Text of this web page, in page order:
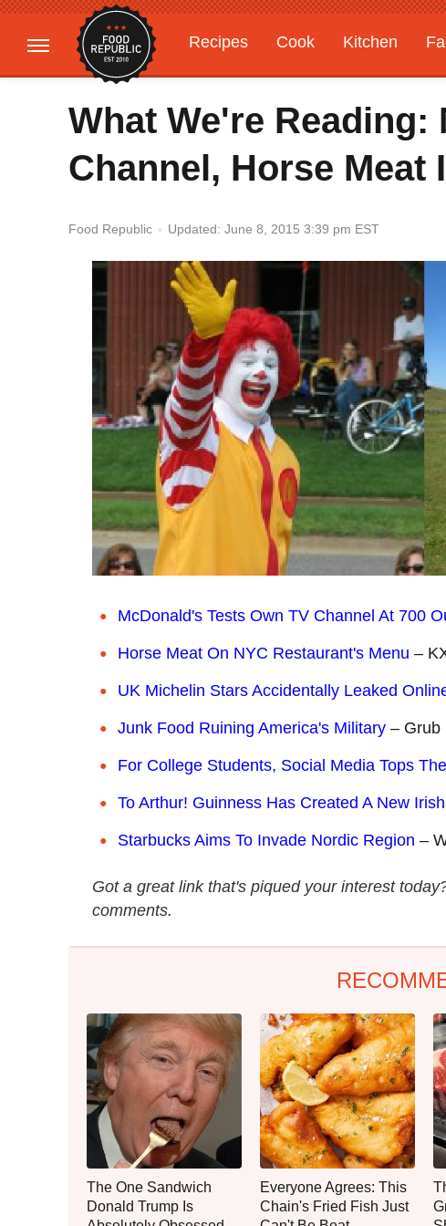
Recipes Cook Kitchen
Gardening
Features
What We're Reading:
Channel, Horse Meat
Food Republic Updated: June 8, 2015 3:39 pm EST
McDonald's Tests Own TV Channel At 700
Horse Meat On NYC Restaurant's Menu –
UK Michelin Stars Accidentally Leaked
Junk Food Ruining America's Military – Grub
For College Students, Social Media Tops
To Arthur! Guinness Has Created A New
Starbucks Aims To Invade Nordic Region –
Got a great link that's piqued your interest
comments.
The One Sandwich
Donald Trump Is
Everyone Agrees: This
Chain's Fried Fish Just